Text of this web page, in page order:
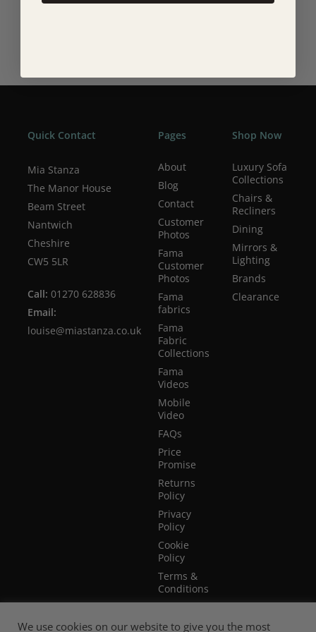
see this in her art that shows you and allows you to feel
Quick Contact
Mia Stanza
The Manor House
Beam Street
Nantwich
Cheshire
CW5 5LR
Call: 01270 628836
Email:
louise@miastanza.co.uk
Pages
About
Blog
Contact
Customer
Photos
Fama
Customer
Photos
Fama
fabrics
Fama
Fabric
Collections
Fama
Videos
Mobile
Video
FAQs
Price
Promise
Returns
Policy
Privacy
Policy
Cookie
Policy
Terms &
Conditions
Terms of
Website
Shop Now
Luxury Sofa
Collections
Chairs &
Recliners
Dining
Mirrors &
Lighting
Brands
Clearance
We use cookies on our website to give you the most